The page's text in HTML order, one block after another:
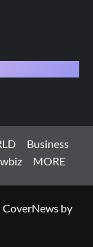
Business
MORE
CoverNews by